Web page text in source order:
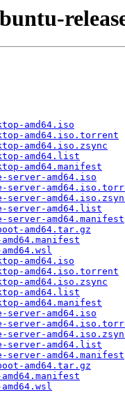
amd64.iso
amd64.iso.torrent
amd64.iso.zsync
amd64.list
amd64.manifest
amd64.iso
server-
server-amd64.list
amd64.manifest
amd64.tar.gz
amd64.iso
amd64.iso.torrent
amd64.iso.zsync
amd64.list
amd64.manifest
amd64.iso
server-
server-amd64.list
amd64.manifest
amd64.tar.gz